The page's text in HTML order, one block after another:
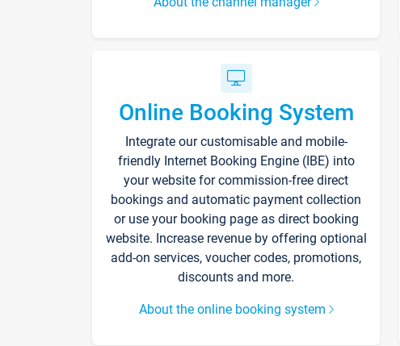
Online Booking System
Integrate our customisable and mobile-
friendly Internet Booking Engine (IBE) into
your website for commission-free direct
bookings and automatic payment collection
or use your booking page as direct booking
website. Increase revenue by offering optional
add-on services, voucher codes, promotions,
discounts and more.
About the online booking system